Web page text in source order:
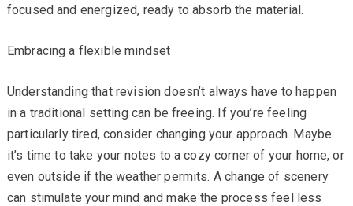
focused and energized, ready to absorb the material.
Embracing a flexible mindset
Understanding that revision doesn’t always have to happen
in a traditional setting can be freeing. If you’re feeling
particularly tired, consider changing your approach. Maybe
it’s time to take your notes to a cozy corner of your home, or
even outside if the weather permits. A change of scenery
can stimulate your mind and make the process feel less